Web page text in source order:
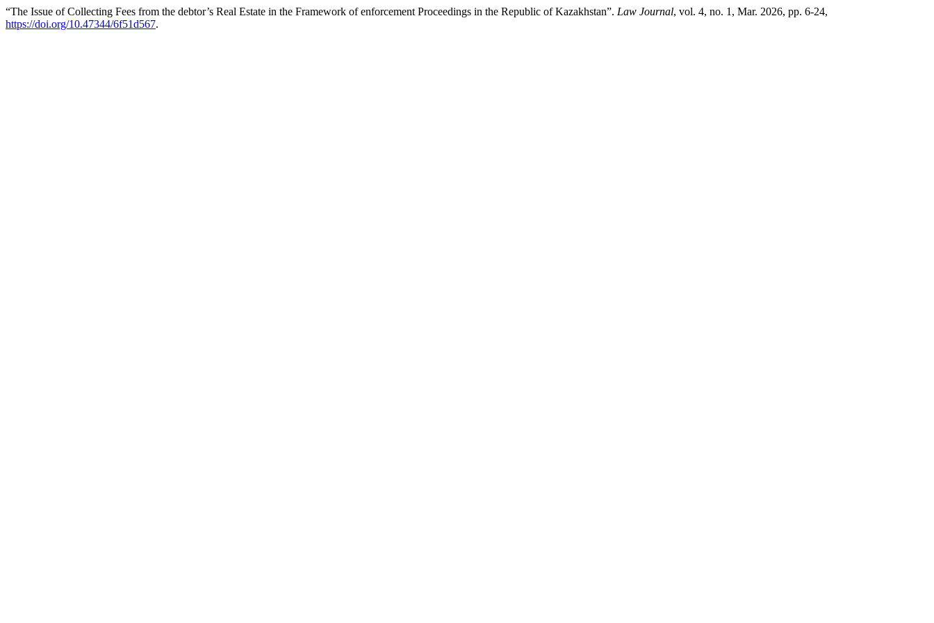
“The Issue of Collecting Fees from the debtor’s Real Estate in the Framework of enforcement Proceedings in the Republic of Kazakhstan”. Law Journal, vol. 4, no. 1, Mar. 2026, pp. 6-24,
https://doi.org/10.47344/6f51d567.